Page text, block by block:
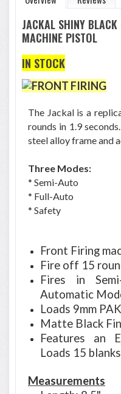
JACKAL SHINY
MACHINE PISTOL
IN STOCK
The Jackal is a
rounds in 1.9
steel alloy frame and
Three Modes:
* Semi-Auto
* Full-Auto
* Safety
Front Firing
Fire off 15
Fires in
Automatic
Loads 9mm
Matte Black
Features an
Loads 15 blanks
Measurements